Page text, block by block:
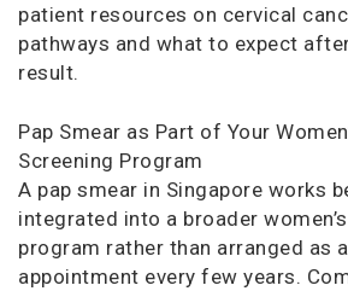
patient resources on cervical
pathways and what to expect
result.
Pap Smear as Part of Your
Screening Program
A pap smear in Singapore works
integrated into a broader
program rather than arranged as
appointment every few years.